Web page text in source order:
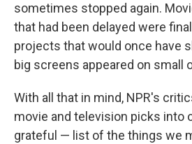
sometimes stopped again.
that had been delayed were
projects that would once have
big screens appeared on small
With all that in mind, NPR's
movie and television picks into
grateful — list of the things we